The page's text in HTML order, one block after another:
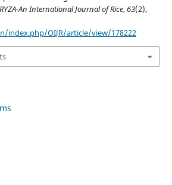
An International Journal of Rice,63(2),
index.php/OIJR/article/view/178222